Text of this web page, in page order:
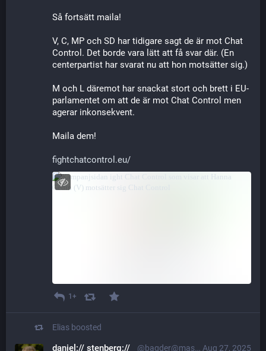
Så fortsätt maila!
V, C, MP och SD har tidigare sagt de är mot Chat
Control. Det borde vara lätt att få svar där. (En
centerpartist har svarat nu att hon motsätter sig.)
M och L däremot har snackat stort och brett i EU-
parlamentet om att de är mot Chat Control men
agerar inkonsekvent.
Maila dem!
fightchatcontrol.eu/
1+
Elias boosted
Aug 27, 2025
daniel:// stenberg:// @bagder@mastodon.social